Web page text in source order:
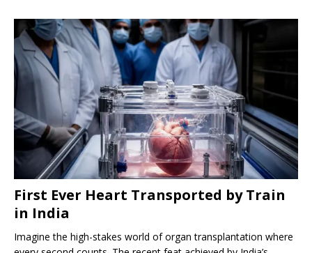
First Ever Heart Transported by Train
in India
Imagine the high-stakes world of organ transplantation where